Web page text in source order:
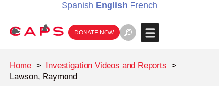
Spanish English French
DONATE NOW
Home > Investigation Videos and Reports >
Lawson, Raymond